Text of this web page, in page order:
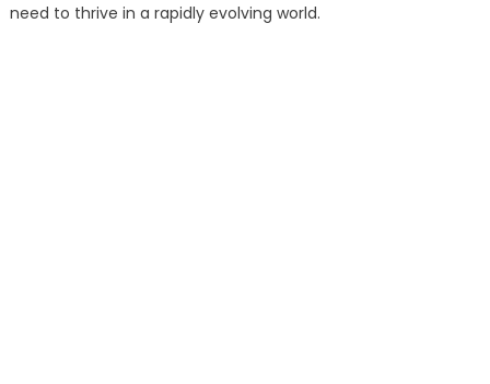
need to thrive in a rapidly evolving world.